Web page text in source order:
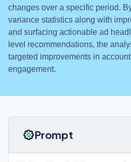
changes over a specific period.
variance statistics along with
and surfacing actionable ad
level recommendations, the
targeted improvements in
engagement.
Prompt